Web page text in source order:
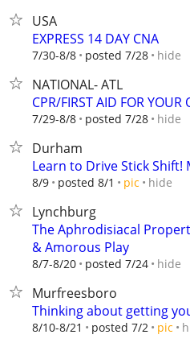
USA
EXPRESS 14 DAY CNA
7/30-8/8 posted 7/28 hide
NATIONAL- ATL
CPR/FIRST AID FOR YOUR
7/29-8/8 posted 7/28 hide
Durham
Learn to Drive Stick Shift!
8/9 posted 8/1 pic hide
Lynchburg
The Aphrodisiacal
& Amorous Play
8/7-8/20 posted 7/24 hide
Murfreesboro
Thinking about getting
8/10-8/21 posted 7/2 pic